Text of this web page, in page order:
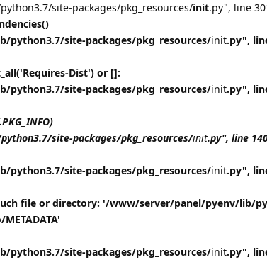
site-packages/pkg_resources/init.py", line
python3.7/site-packages/pkg_resources/init.py",
Dist') or []:
python3.7/site-packages/pkg_resources/init.py",
site-packages/pkg_resources/init.py", line
python3.7/site-packages/pkg_resources/init.py",
file or directory: '/www/server/panel/pyenv/lib/
python3.7/site-packages/pkg_resources/init.py",